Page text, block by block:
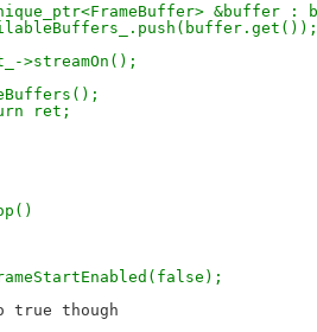
&buffer :
availableBuffers_.push(buffer.get());
>streamOn();
freeBuffers();
return ret;